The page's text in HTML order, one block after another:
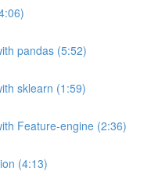
pandas (5:52)
sklearn (1:59)
Feature-engine (2:36)
(4:13)